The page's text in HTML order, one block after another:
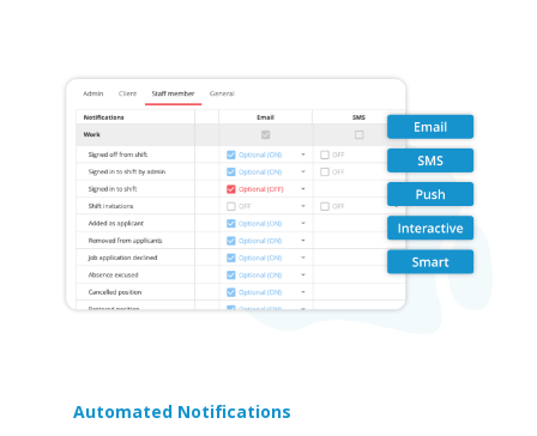
Automated Notifications